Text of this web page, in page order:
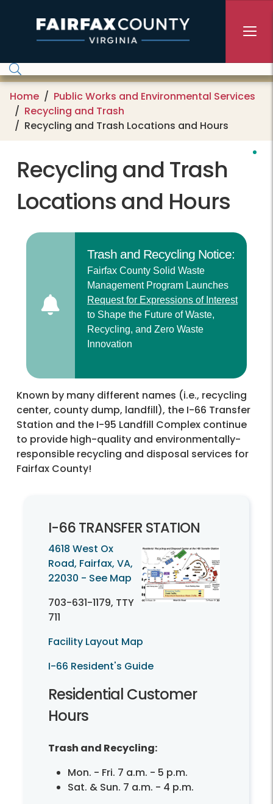
Home
Public Works and Environmental Services
Recycling and Trash
Recycling and Trash Locations and Hours
Recycling and Trash
Locations and Hours
Trash and Recycling Notice:
Fairfax County Solid Waste
Management Program Launches
Request for Expressions of Interest
to Shape the Future of Waste,
Recycling, and Zero Waste
Innovation
Known by many different names (i.e., recycling
center, county dump, landfill), the I-66 Transfer
Station and the I-95 Landfill Complex continue
to provide high-quality and environmentally-
responsible recycling and disposal services for
Fairfax County!
I-66 TRANSFER STATION
4618 West Ox
Road, Fairfax, VA,
22030 - See Map
703-631-1179, TTY
711
Facility Layout Map
I-66 Resident's Guide
Residential Customer
Hours
Trash and Recycling:
Mon. - Fri. 7 a.m. - 5 p.m.
Sat. & Sun. 7 a.m. - 4 p.m.